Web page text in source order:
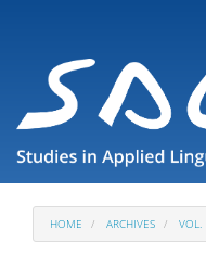
Main
Content
Sidebar
HOME ARCHIVES